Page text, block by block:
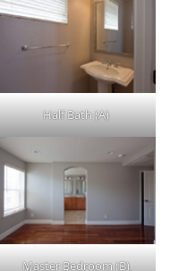
Half Bath (A)
Master Bedroom (B)